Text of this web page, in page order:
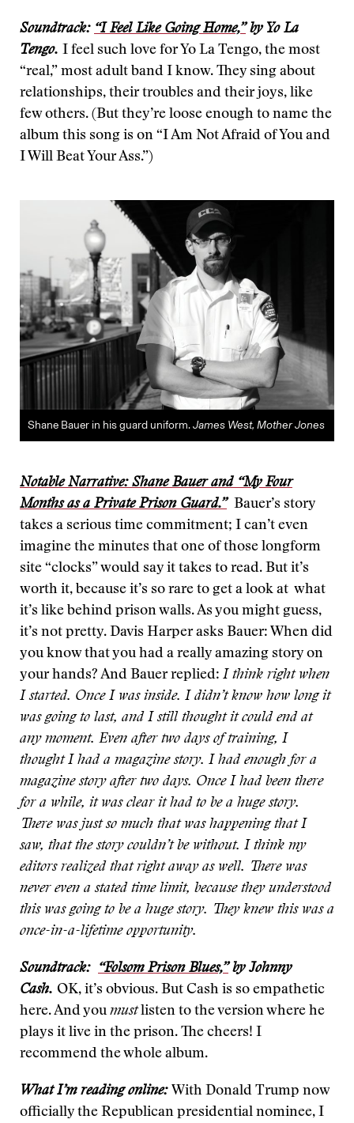
Soundtrack: “I Feel Like Going Home,”by Yo La
Tengo. I feel such love for Yo La Tengo, the most
“real,” most adult band I know. They sing about
relationships, their troubles and their joys, like
few others. (But they’re loose enough to name the
album this song is on “I Am Not Afraid of You and
I Will Beat Your Ass.”)
Shane Bauer in his guard uniform.James West, Mother Jones
Notable Narrative: Shane Bauer and “My Four
Months as a Private Prison Guard.” Bauer’s story
takes a serious time commitment; I can’t even
imagine the minutes that one of those longform
site “clocks” would say it takes to read. But it’s
worth it, because it’s so rare to get a look at what
it’s like behind prison walls. As you might guess,
it’s not pretty. Davis Harper asks Bauer: When did
you know that you had a really amazing story on
your hands? And Bauer replied: I think right when
I started. Once I was inside. I didn’t know how long it
was going to last, and I still thought it could end at
any moment. Even after two days of training, I
thought I had a magazine story. I had enough for a
magazine story after two days. Once I had been there
for a while, it was clear it had to be a huge story.
There was just so much that was happening that I
saw, that the story couldn’t be without. I think my
editors realized that right away as well. There was
never even a stated time limit, because they understood
this was going to be a huge story. They knew this was a
once-in-a-lifetime opportunity.
Soundtrack: “Folsom Prison Blues,”by Johnny
Cash. OK, it’s obvious. But Cash is so empathetic
here. And youmustlisten to the version where he
plays it live in the prison. The cheers! I
recommend the whole album.
What I’m reading online: With Donald Trump now
officially the Republican presidential nominee, I